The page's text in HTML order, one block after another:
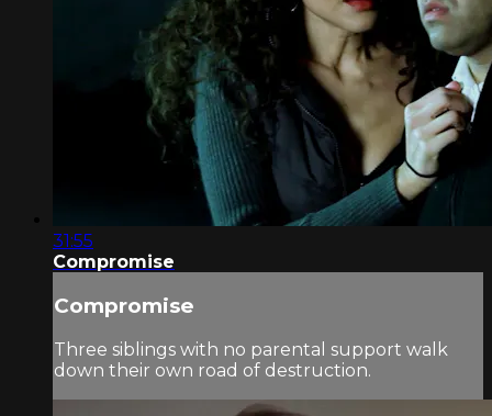
31:55
Compromise
Compromise
Three siblings with no parental support walk
down their own road of destruction.